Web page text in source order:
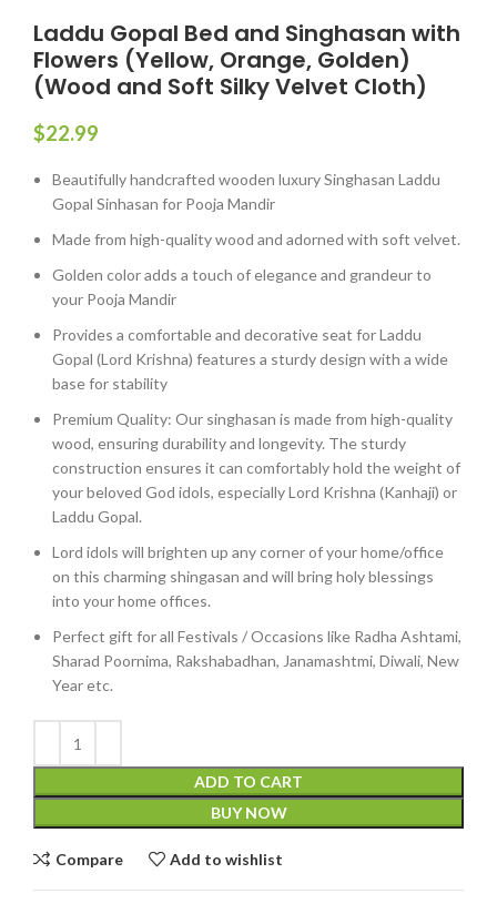
Laddu Gopal Bed and Singhasan with
Flowers (Yellow, Orange, Golden)
(Wood and Soft Silky Velvet Cloth)
$22.99
Beautifully handcrafted wooden luxury Singhasan Laddu
Gopal Sinhasan for Pooja Mandir
Made from high-quality wood and adorned with soft velvet.
Golden color adds a touch of elegance and grandeur to
your Pooja Mandir
Provides a comfortable and decorative seat for Laddu
Gopal (Lord Krishna) features a sturdy design with a wide
base for stability
Premium Quality: Our singhasan is made from high-quality
wood, ensuring durability and longevity. The sturdy
construction ensures it can comfortably hold the weight of
your beloved God idols, especially Lord Krishna (Kanhaji) or
Laddu Gopal.
Lord idols will brighten up any corner of your home/office
on this charming shingasan and will bring holy blessings
into your home offices.
Perfect gift for all Festivals / Occasions like Radha Ashtami,
Sharad Poornima, Rakshabadhan, Janamashtmi, Diwali, New
Year etc.
ADD TO CART
BUY NOW
Compare Add to wishlist